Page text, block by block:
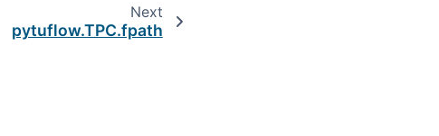
Next
pytuflow.TPC.fpath